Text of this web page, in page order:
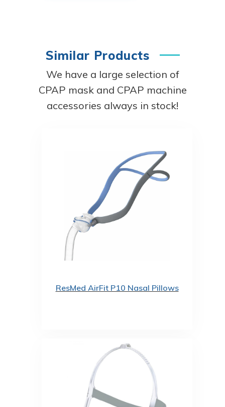
Similar Products
We have a large selection of
CPAP mask and CPAP machine
accessories always in stock!
ResMed AirFit P10 Nasal Pillows